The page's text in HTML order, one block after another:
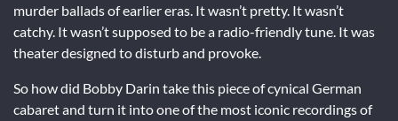
murder ballads of earlier eras. It wasn’t pretty. It wasn’t
catchy. It wasn’t supposed to be a radio-friendly tune. It was
theater designed to disturb and provoke.
So how did Bobby Darin take this piece of cynical German
cabaret and turn it into one of the most iconic recordings of